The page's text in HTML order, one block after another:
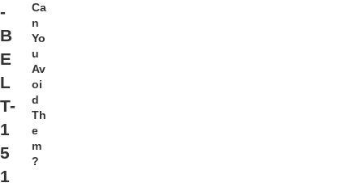
-
B
E
L
T-
1
5
1
Ca
n
Yo
u
Av
oi
d
Th
e
m
?